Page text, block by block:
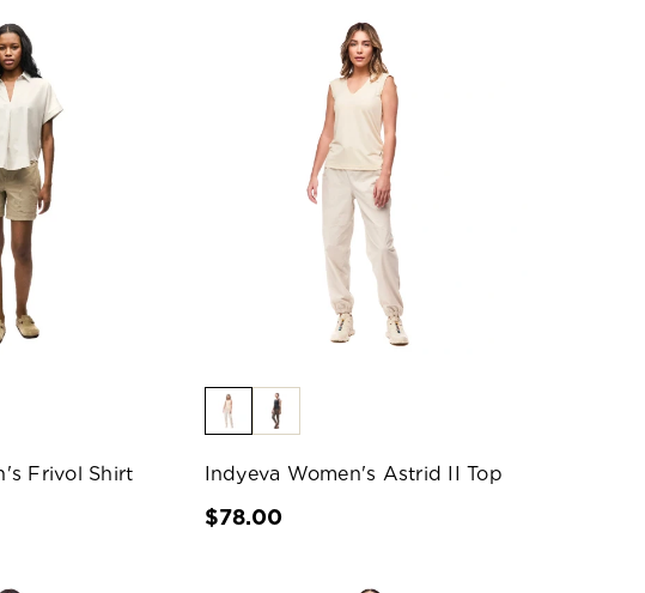
Frivol Shirt Indyeva Women's Astrid II Top
$78.00